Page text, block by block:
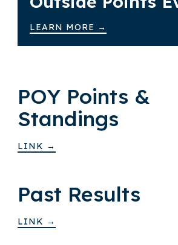
LEARN MORE →
POY Points &
Standings
LINK →
Past Results
LINK →